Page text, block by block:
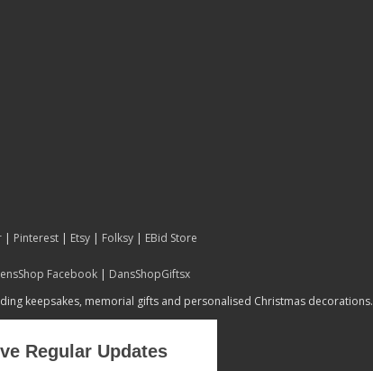
| Pinterest | Etsy | Folksy | EBid Store
Facebook| DansShopGiftsx
keepsakes, memorial gifts and personalised Christmas decorations.
Regular Updates